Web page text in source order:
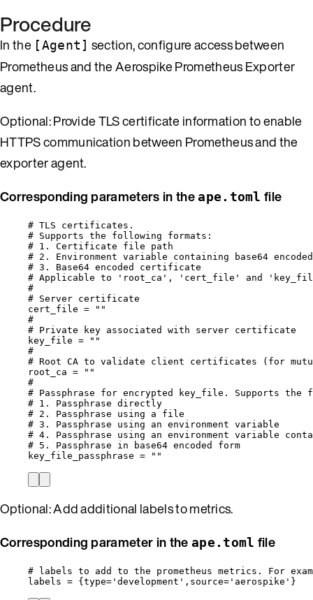
Procedure
In the [Agent] section, configure access between
Prometheus and the Aerospike Prometheus Exporter
agent.
Optional: Provide TLS certificate information to enable
HTTPS communication between Prometheus and the
exporter agent.
Corresponding parameters in theape.toml file
# TLS certificates.
# Supports the following formats:
# 1. Certificate file path
# 2. Environment variable containing base64
# 3. Base64 encoded certificate
# Applicable to 'root_ca', 'cert_file' and
#
# Server certificate
cert_file =
""
#
# Private key associated with server certificate
key_file =
""
#
# Root CA to validate client certificates (for
root_ca =
""
#
# Passphrase for encrypted key_file. Supports the
# 1. Passphrase directly
# 2. Passphrase using a file
# 3. Passphrase using an environment
# 4. Passphrase using an environment variable
# 5. Passphrase in base64 encoded form
key_file_passphrase = ""
Optional: Add additional labels to metrics.
Corresponding parameter in the ape.toml file
# labels to add to the prometheus metrics. For
labels = { type= ' development ' , source= ' aerospike ' }